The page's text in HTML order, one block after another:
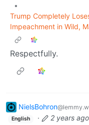
•
Trump Completely
Impeachment in Wild,
Respectfully.
NielsBohron
English · 2 years ago